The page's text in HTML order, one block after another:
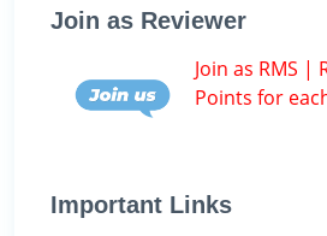
Join as Reviewer
Join as RMS |
Points for
Important Links